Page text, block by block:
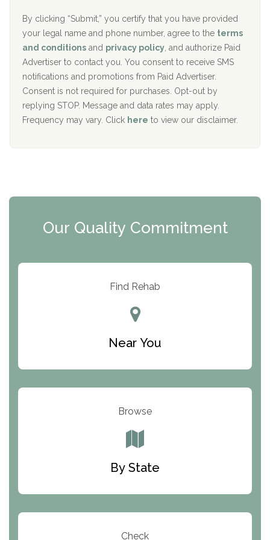
The Addiction Center of Broome County, Inc.
Recovery Center of Northern Virginia
CURA, Inc.
Port Human Services
The Starting Point
ARC Manor
Resolution Ranch Academy
Parker Valley Hope Treatment Center
Development
r
l
i
c
y
I
D
By clicking “Submit,” you certify that you have provided
your legal name and phone number, agree to the terms
and conditions and privacy policy , and authorize Paid
Advertiser to contact you. You consent to receive SMS
notifications and promotions from Paid Advertiser.
Consent is not required for purchases. Opt-out by
replying STOP. Message and data rates may apply.
Frequency may vary. Click here to view our disclaimer.
Our Quality Commitment
Find Rehab
Near You
Browse
By State
Check